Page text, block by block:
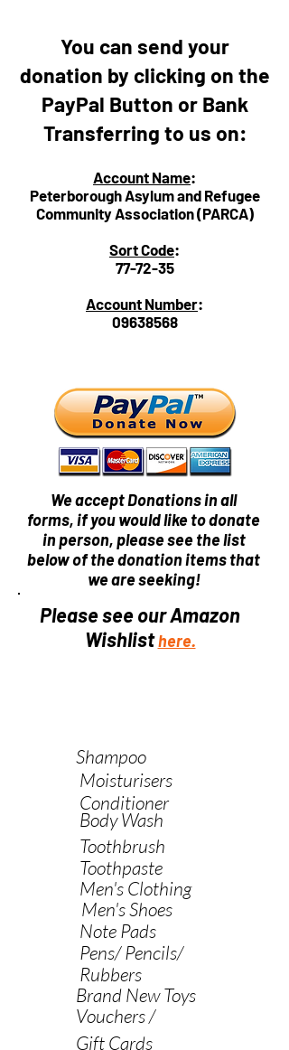
You can send your
donation by clicking on the
PayPal Button or Bank
Transferring to us on:
Account Name:
Peterborough Asylum and Refugee
Community Association (PARCA)
Sort Code:
77-72-35
Account Number:
09638568
We accept Donations in all
forms, if you would like to donate
in person, please see the list
below of the donation items that
we are seeking!
Please see our Amazon
Wishlisthere.
Shampoo
Moisturisers
Toothbrush
Toothpaste
Brand New Toys
Note Pads
Pens/ Pencils/
Rubbers
Vouchers /
Gift Cards
Conditioner
Men's Clothing
Men's Shoes
Body Wash